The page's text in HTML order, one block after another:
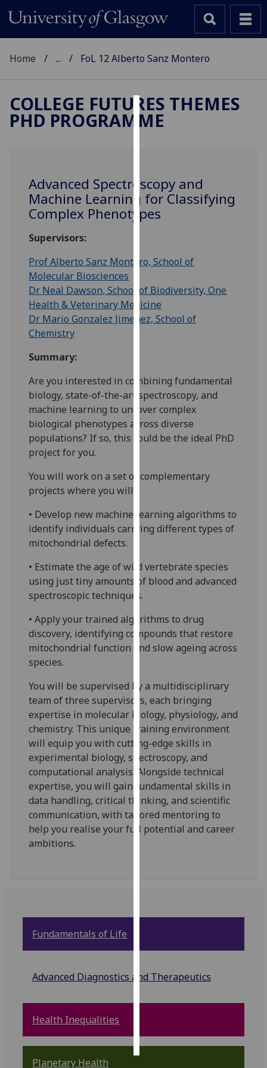
Cookies
to
improve
user
allow
personalised
advertising
via
find
out
more
about
cookies
how
them
on
policy
page.
Analytics
happy
analytics
data
being
recorded
I do not
want
analytics
data
recorded
Personalised
personalised
choices
Home ... FoL 12 Alberto Sanz Montero
COLLEGE FUTURES THEMES
PHD PROGRAMME
Advanced Spectroscopy and
Machine Learning for Classifying
Complex Phenotypes
Supervisors:
Prof Alberto Sanz Montero, School of
Molecular Biosciences
Dr Neal Dawson, School of Biodiversity, One
Health & Veterinary Medicine
Dr Mario Gonzalez Jimenez, School of
Chemistry
Summary:
Are you interested in combining fundamental
biology, state-of-the-art spectroscopy, and
machine learning to uncover complex
biological phenotypes across diverse
populations? If so, this could be the ideal PhD
project for you.
You will work on a set of complementary
projects where you will:
• Develop new machine learning algorithms to
identify individuals carrying different types of
mitochondrial defects.
• Estimate the age of wild vertebrate species
using just tiny amounts of blood and advanced
spectroscopic techniques.
• Apply your trained algorithms to drug
discovery, identifying compounds that restore
mitochondrial function and slow ageing across
species.
You will be supervised by a multidisciplinary
team of three supervisors, each bringing
expertise in molecular biology, physiology, and
chemistry. This unique training environment
will equip you with cutting-edge skills in
experimental biology, spectroscopy, and
computational analysis. Alongside technical
expertise, you will gain fundamental skills in
data handling, critical thinking, and scientific
communication, with tailored mentoring to
help you realise your full potential and career
ambitions.
Fundamentals of Life
Advanced Diagnostics and Therapeutics
Health Inequalities
Planetary Health